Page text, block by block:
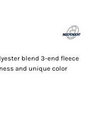
blend 3-end fleece
and unique color